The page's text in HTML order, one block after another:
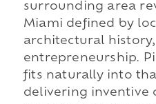
surrounding area
Miami defined by
architectural
entrepreneurship.
fits naturally into
delivering inventive